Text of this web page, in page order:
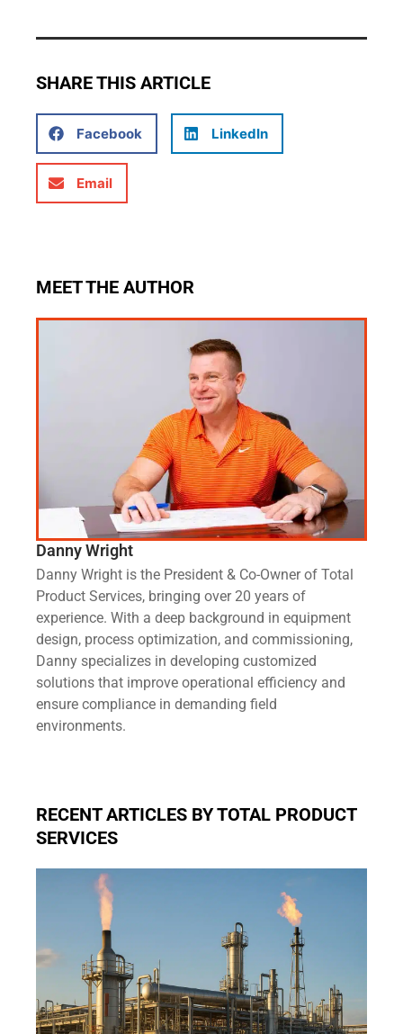
SHARE THIS ARTICLE
Facebook LinkedIn
Email
MEET THE AUTHOR
Danny Wright
Danny Wright is the President & Co-Owner of Total
Product Services, bringing over 20 years of
experience. With a deep background in equipment
design, process optimization, and commissioning,
Danny specializes in developing customized
solutions that improve operational efficiency and
ensure compliance in demanding field
environments.
RECENT ARTICLES BY TOTAL PRODUCT
SERVICES